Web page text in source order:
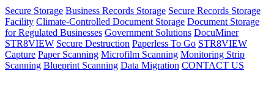
Secure Storage Business Records Storage Secure Records Storage
Facility Climate-Controlled Document Storage Document Storage
for Regulated Businesses Government Solutions DocuMiner
STR8VIEW Secure Destruction Paperless To Go STR8VIEW
Capture Paper Scanning Microfilm Scanning Monitoring Strip
Scanning Blueprint Scanning Data Migration CONTACT US